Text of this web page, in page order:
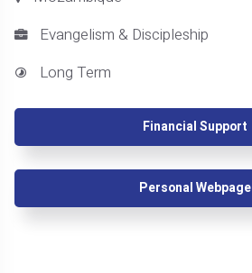
Evangelism & Discipleship
Long Term
Financial Support
Personal Webpage